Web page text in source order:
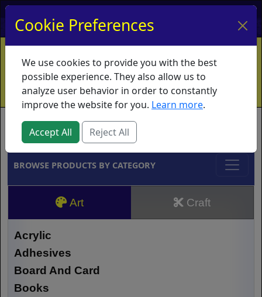
My Account My Basket Log In
Home Contact Ordering Info
Vouchers
Shipping
Educators What's New
Brands
BROWSE PRODUCTS BY CATEGORY
Art Craft
Acrylic
Adhesives
Board And Card
Books
Cookie Preferences
We use cookies to provide you with the best
possible experience. They also allow us to
analyze user behavior in order to constantly
improve the website for you. Learn more.
Accept All Reject All